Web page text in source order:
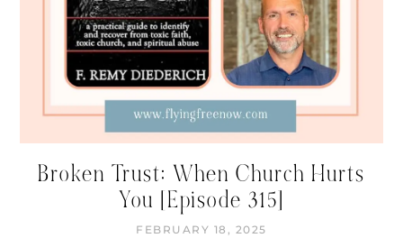
Broken Trust: When Church Hurts
You [Episode 315]
FEBRUARY 18, 2025